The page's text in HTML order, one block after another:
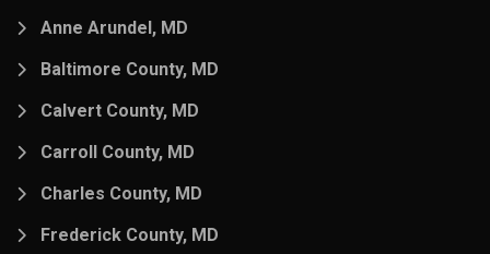
Anne Arundel, MD
Baltimore County, MD
Calvert County, MD
Carroll County, MD
Charles County, MD
Frederick County, MD